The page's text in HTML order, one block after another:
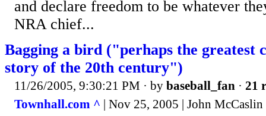
and declare freedom to be whatever
NRA chief...
Bagging a bird ("perhaps the greatest
story of the 20th century")
11/26/2005, 9:30:21 PM · by baseball_fan · 21
Townhall.com ^ | Nov 25, 2005 | John McCaslin